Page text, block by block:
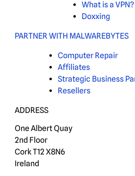
What is a VPN?
Doxxing
PARTNER WITH MALWAREBYTES
Computer Repair
Affiliates
Strategic Business
Resellers
ADDRESS
One Albert Quay
2nd Floor
Cork T12 X8N6
Ireland